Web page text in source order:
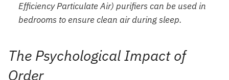
Efficiency Particulate Air) purifiers can be used in
bedrooms to ensure clean air during sleep.
The Psychological Impact of
Order